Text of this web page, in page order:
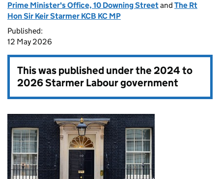
Prime Minister's Office, 10 Downing Streetand The Rt
Hon Sir Keir Starmer KCB KC MP
Published:
12 May 2026
This was published under the2024 to
2026 Starmer Labour government